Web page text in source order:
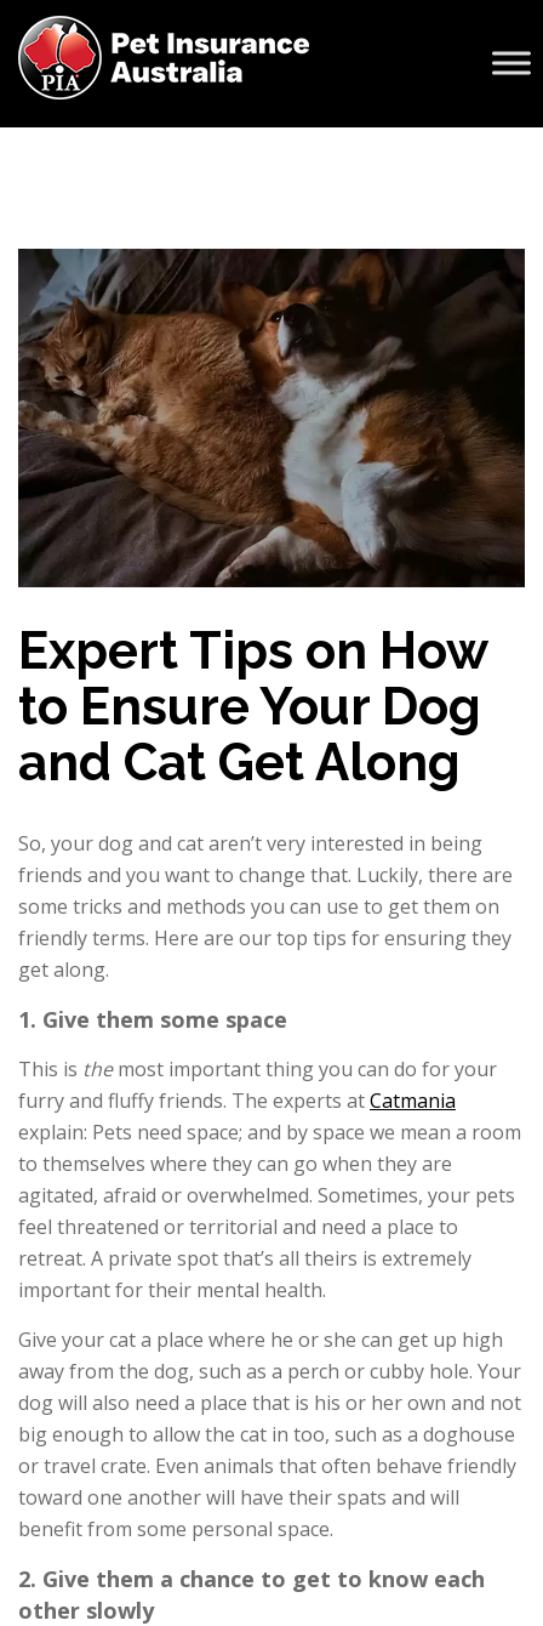
Expert Tips on How
to Ensure Your Dog
and Cat Get Along
So, your dog and cat aren’t very interested in being
friends and you want to change that. Luckily, there are
some tricks and methods you can use to get them on
friendly terms. Here are our top tips for ensuring they
get along.
1. Give them some space
This is themost important thing you can do for your
furry and fluffy friends. The experts atCatmania
explain: Pets need space; and by space we mean a room
to themselves where they can go when they are
agitated, afraid or overwhelmed. Sometimes, your pets
feel threatened or territorial and need a place to
retreat. A private spot that’s all theirs is extremely
important for their mental health.
Give your cat a place where he or she can get up high
away from the dog, such as a perch or cubby hole. Your
dog will also need a place that is his or her own and not
big enough to allow the cat in too, such as a doghouse
or travel crate. Even animals that often behave friendly
toward one another will have their spats and will
benefit from some personal space.
2. Give them a chance to get to know each
other slowly